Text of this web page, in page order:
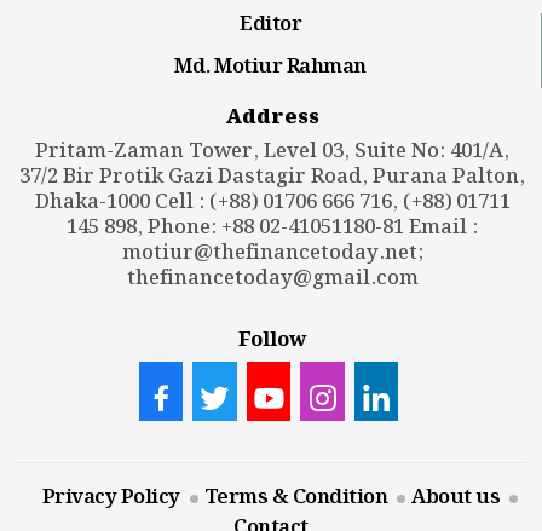
Editor
Md. Motiur Rahman
Address
Pritam-Zaman Tower, Level 03, Suite No: 401/A,
37/2 Bir Protik Gazi Dastagir Road, Purana Palton,
Dhaka-1000 Cell : (+88) 01706 666 716, (+88) 01711
145 898, Phone: +88 02-41051180-81 Email :
motiur@thefinancetoday.net;
thefinancetoday@gmail.com
Follow
Privacy Policy Terms & Condition
About us